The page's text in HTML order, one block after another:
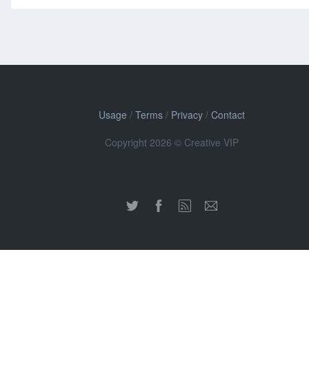
Usage / Terms/ Privacy/ Contact
Copyright 2026 © Creative VIP